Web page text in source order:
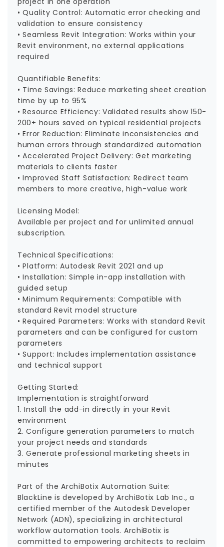
• Quality Control: Automatic error checking and
validation to ensure consistency
• Seamless Revit Integration: Works within your
Revit environment, no external applications
required
Quantifiable Benefits:
• Time Savings: Reduce marketing sheet creation
time by up to 95%
• Resource Efficiency: Validated results show 150-
200+ hours saved on typical residential projects
• Error Reduction: Eliminate inconsistencies and
human errors through standardized automation
• Accelerated Project Delivery: Get marketing
materials to clients faster
• Improved Staff Satisfaction: Redirect team
members to more creative, high-value work
Licensing Model:
Available per project and for unlimited annual
subscription.
Technical Specifications:
• Platform: Autodesk Revit 2021 and up
• Installation: Simple in-app installation with
guided setup
• Minimum Requirements: Compatible with
standard Revit model structure
• Required Parameters: Works with standard Revit
parameters and can be configured for custom
parameters
• Support: Includes implementation assistance
and technical support
Getting Started:
Implementation is straightforward
1. Install the add-in directly in your Revit
environment
2. Configure generation parameters to match
your project needs and standards
3. Generate professional marketing sheets in
minutes
Part of the ArchiBotix Automation Suite:
BlackLine is developed by ArchiBotix Lab Inc., a
certified member of the Autodesk Developer
Network (ADN), specializing in architectural
workflow automation tools. ArchiBotix is
committed to empowering architects to reclaim